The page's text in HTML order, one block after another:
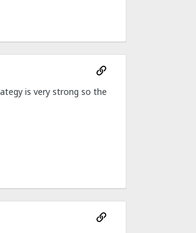
is very strong so the